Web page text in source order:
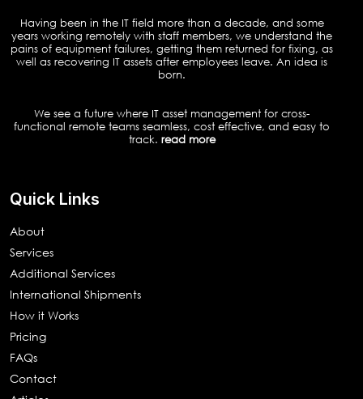
Having been in the IT field more than a decade, and some
years working remotely with staff members, we understand the
pains of equipment failures, getting them returned for fixing, as
well as recovering IT assets after employees leave. An idea is
born.
We see a future where IT asset management for cross-
functional remote teams seamless, cost effective, and easy to
track. read more
Quick Links
About
Services
Additional Services
International Shipments
How it Works
Pricing
FAQs
Contact